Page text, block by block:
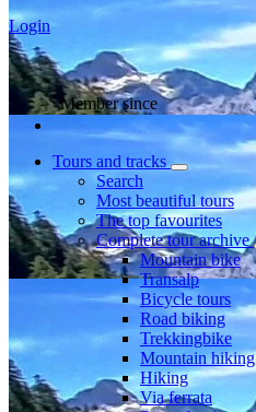
Login
Member since
Tours and tracks
Search
Most beautiful tours
The top favourites
Complete tour archive
Mountain bike
Transalp
Bicycle tours
Road biking
Trekkingbike
Mountain hiking
Hiking
Via ferrata